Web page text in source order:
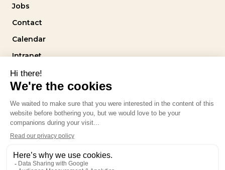
Jobs
Contact
Calendar
Intranet
Follow us